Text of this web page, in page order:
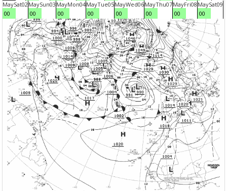
MaySat02
00
MaySun03
00
MayMon04
00
MayTue05
00
MayWed06
00
MayThu07
00
MayFri08
00
MaySat09
00